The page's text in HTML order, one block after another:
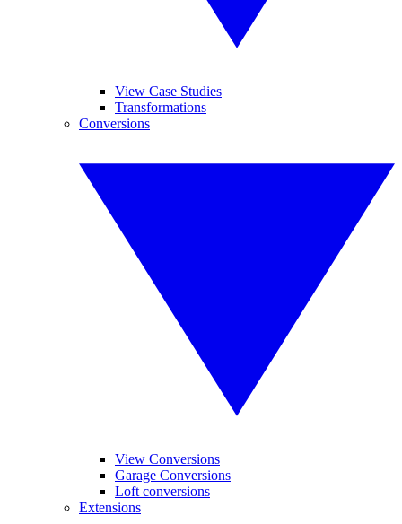
View Case Studies
Transformations
Conversions
View Conversions
Garage Conversions
Loft conversions
Extensions